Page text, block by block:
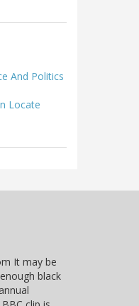
And Politics
Locate
It may be
black